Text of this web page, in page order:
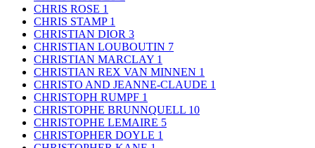
CHRIS ROSE 1
CHRIS STAMP 1
CHRISTIAN DIOR 3
CHRISTIAN LOUBOUTIN 7
CHRISTIAN MARCLAY 1
CHRISTIAN REX VAN MINNEN 1
CHRISTO AND JEANNE-CLAUDE 1
CHRISTOPH RUMPF 1
CHRISTOPHE BRUNNQUELL 10
CHRISTOPHE LEMAIRE 5
CHRISTOPHER DOYLE 1